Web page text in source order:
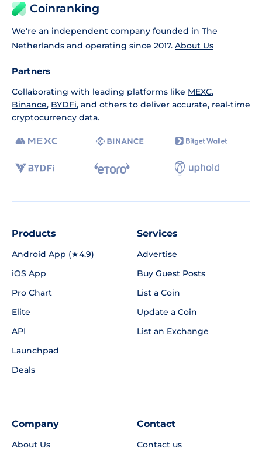
Coinranking
We're an independent company founded in The
Netherlands and operating since 2017. About Us
Partners
Collaborating with leading platforms like MEXC,
Binance, BYDFi, and others to deliver accurate, real-time
cryptocurrency data.
Products
Android App (★4.9)
iOS App
Pro Chart
Elite
API
Launchpad
Deals
Services
Advertise
Buy Guest Posts
List a Coin
Update a Coin
List an Exchange
Company
About Us
Contact
Contact us